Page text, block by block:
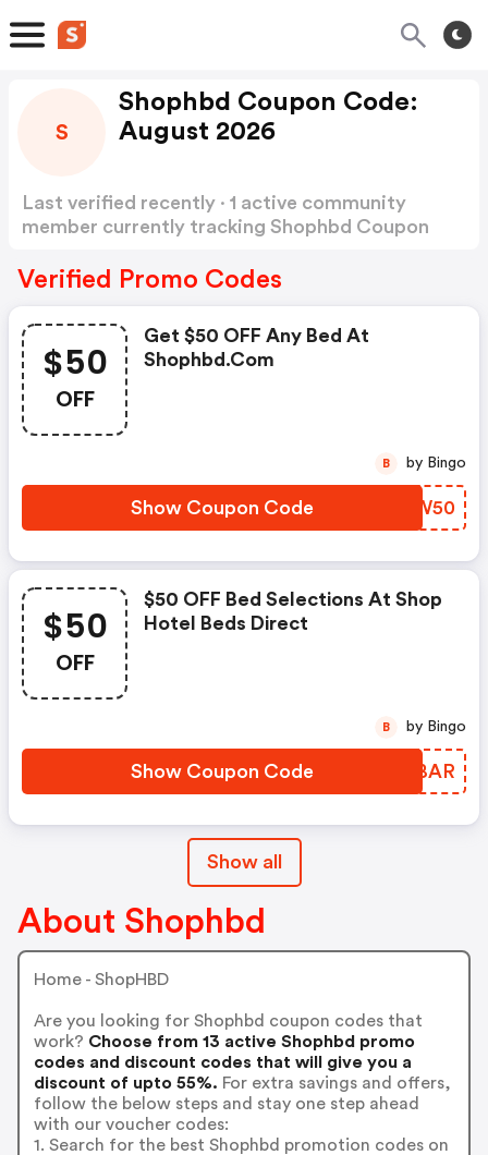
S
Shophbd Coupon Code:
August 2026
Last verified recently · 1 active community
member currently tracking Shophbd Coupon
Verified Promo Codes
$50
OFF
Get $50 OFF Any Bed At
Shophbd.com
Show Coupon Code SEPW50
B by Bingo
$50
OFF
$50 OFF Bed Selections At Shop
Hotel Beds Direct
Show Coupon Code CUYBAR
B by Bingo
Show all
About Shophbd
Home - ShopHBD
Are you looking for Shophbd coupon codes that
work? Choose from 13 active Shophbd promo
codes and discount codes that will give you a
discount of upto 55%. For extra savings and offers,
follow the below steps and stay one step ahead
with our voucher codes:
1. Search for the best Shophbd promotion codes on